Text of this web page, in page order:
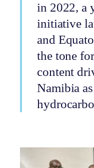
in 2022, a
initiative
and
the tone
content
Namibia